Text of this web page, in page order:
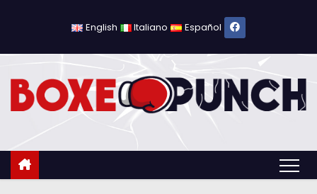
o
English Italiano Español